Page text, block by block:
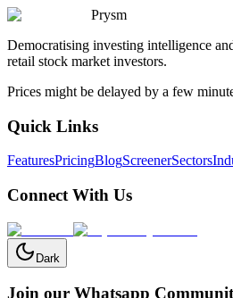
Prysm
Democratising investing intelligence
retail stock market investors.
Prices might be delayed by a few
Quick Links
FeaturesPricingBlogScreenerSectors
Connect With Us
Dark
Join our Whatsapp